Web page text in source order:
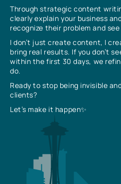
Through strategic content
clearly explain your business
recognize their problem and
I don’t just create content, I
bring real results. If you don’t
within the first 30 days, we
do.
Ready to stop being invisible
clients?
Let’s make it happen✨